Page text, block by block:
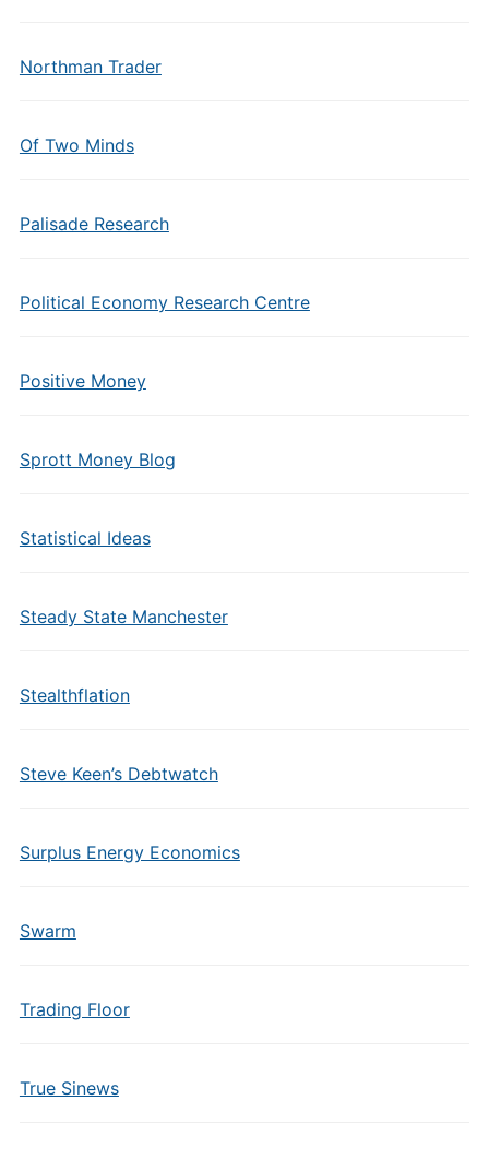
Northman Trader
Of Two Minds
Palisade Research
Political Economy Research Centre
Positive Money
Sprott Money Blog
Statistical Ideas
Steady State Manchester
Stealthflation
Steve Keen’s Debtwatch
Surplus Energy Economics
Swarm
Trading Floor
True Sinews